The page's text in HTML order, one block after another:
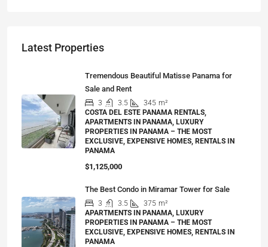
Latest Properties
Tremendous Beautiful Matisse Panama for
Sale and Rent
3 3.5 345 m²
COSTA DEL ESTE PANAMA RENTALS,
APARTMENTS IN PANAMA, LUXURY
PROPERTIES IN PANAMA – THE MOST
EXCLUSIVE, EXPENSIVE HOMES, RENTALS IN
PANAMA
$1,125,000
The Best Condo in Miramar Tower for Sale
3 3.5 375 m²
APARTMENTS IN PANAMA, LUXURY
PROPERTIES IN PANAMA – THE MOST
EXCLUSIVE, EXPENSIVE HOMES, RENTALS IN
PANAMA